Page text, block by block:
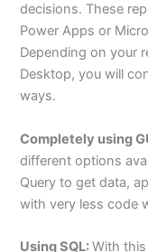
decisions. These
Power Apps or
Depending on your
Desktop, you will
ways.
Completely using
different options
Query to get data,
with very less code
Using SQL:With